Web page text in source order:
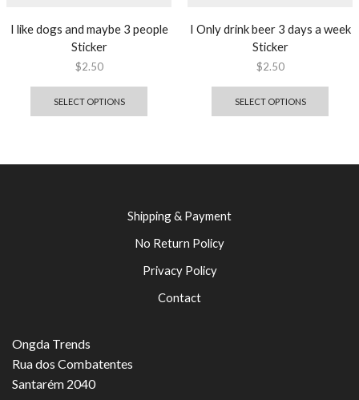
I like dogs and maybe 3 people
Sticker
$2.50
SELECT OPTIONS
I Only drink beer 3 days a week
Sticker
$2.50
SELECT OPTIONS
Shipping & Payment
No Return Policy
Privacy Policy
Contact
Ongda Trends
Rua dos Combatentes
Santarém 2040